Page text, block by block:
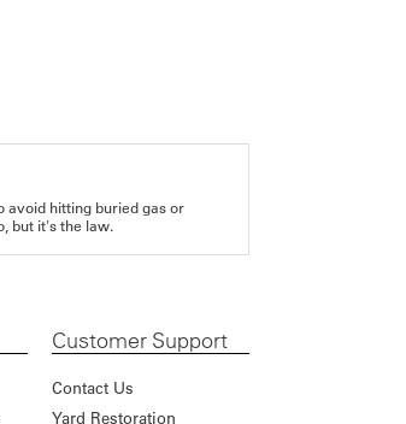
avoid hitting buried gas or
but it's the law.
Customer Support
Contact Us
Yard Restoration